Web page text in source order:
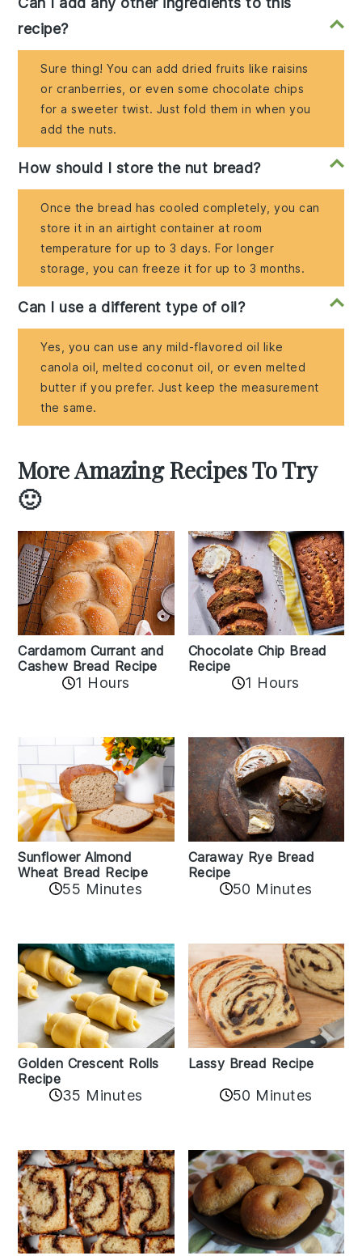
recipe?
Sure thing! You can add dried fruits like raisins
or cranberries, or even some chocolate chips
for a sweeter twist. Just fold them in when you
add the nuts.
How should I store the nut bread?
Once the bread has cooled completely, you can
store it in an airtight container at room
temperature for up to 3 days. For longer
storage, you can freeze it for up to 3 months.
Can I use a different type of oil?
Yes, you can use any mild-flavored oil like
canola oil, melted coconut oil, or even melted
butter if you prefer. Just keep the measurement
the same.
More Amazing Recipes To Try
🙂
Cardamom Currant and
Cashew Bread Recipe
1 Hours
Chocolate Chip Bread
Recipe
1 Hours
Sunflower Almond
Wheat Bread Recipe
55 Minutes
Caraway Rye Bread
Recipe
50 Minutes
Golden Crescent Rolls
Recipe
35 Minutes
Lassy Bread Recipe
50 Minutes